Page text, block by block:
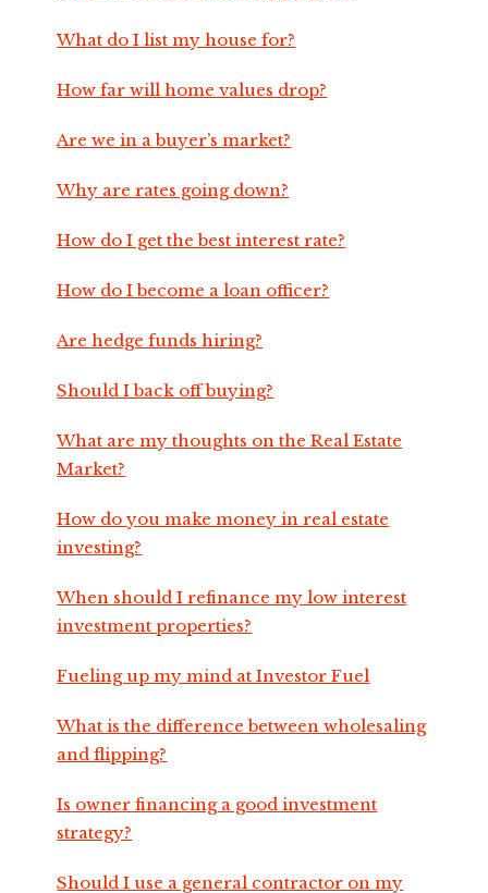
What do I list my house for?
How far will home values drop?
Are we in a buyer’s market?
Why are rates going down?
How do I get the best interest rate?
How do I become a loan officer?
Are hedge funds hiring?
Should I back off buying?
What are my thoughts on the Real Estate
Market?
How do you make money in real estate
investing?
When should I refinance my low interest
investment properties?
Fueling up my mind at Investor Fuel
What is the difference between wholesaling
and flipping?
Is owner financing a good investment
strategy?
Should I use a general contractor on my